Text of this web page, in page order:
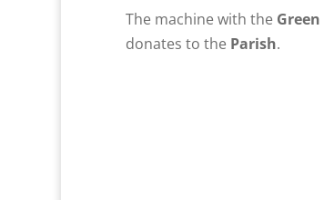
The machine with the Green
donates to the Parish.